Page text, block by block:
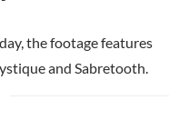
the footage features
and Sabretooth.